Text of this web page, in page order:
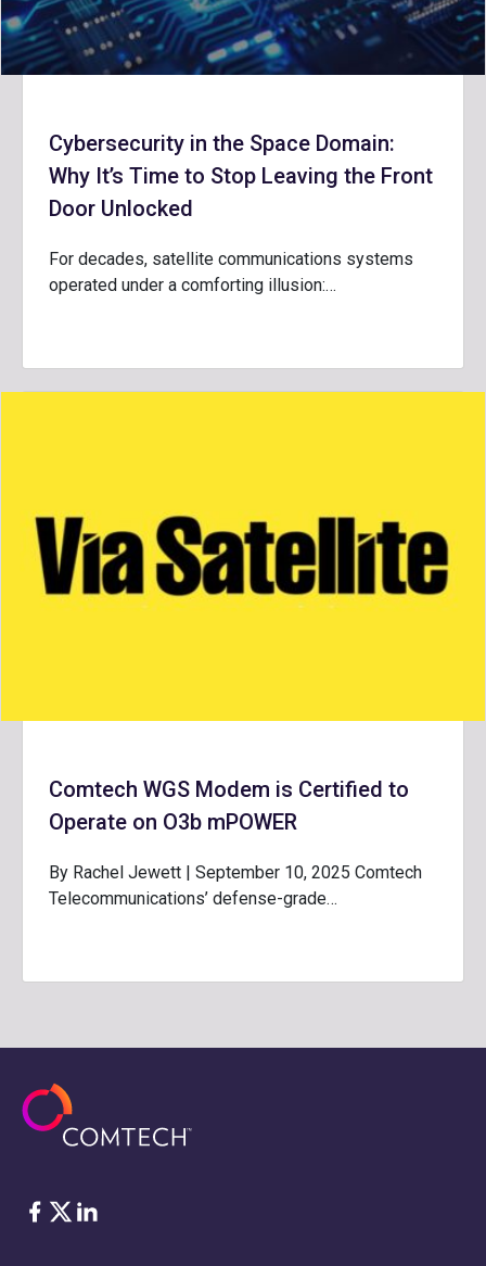
Cybersecurity in the Space Domain:
Why It’s Time to Stop Leaving the Front
Door Unlocked
For decades, satellite communications systems
operated under a comforting illusion:…
Comtech WGS Modem is Certified to
Operate on O3b mPOWER
By Rachel Jewett | September 10, 2025 Comtech
Telecommunications’ defense-grade…
脸书 Twitter
ǞǞǞ